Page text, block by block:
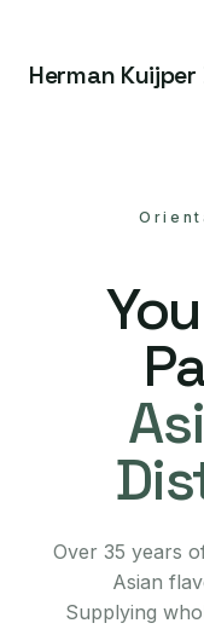
Herman Kuijper
Over 35 years
Asian
Supplying